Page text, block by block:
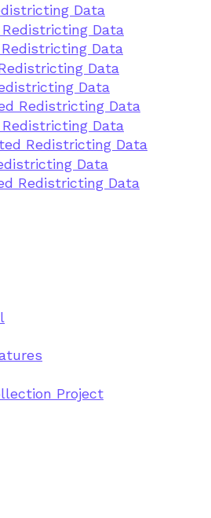
Data
Redistricting Data
Data
Data
Data
Redistricting Data
Redistricting Data
Redistricting Data
Data
Redistricting Data
Project